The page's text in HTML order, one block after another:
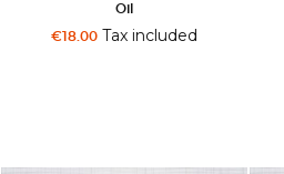
Oil
€18.00 Tax included